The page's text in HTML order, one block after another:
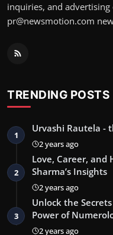
inquiries, and
pr@newsmotion.com
TRENDING POSTS
1
Urvashi Rautela -
2 years ago
2
Love, Career, and
Sharma’s Insights
2 years ago
3
Unlock the
Power of
2 years ago